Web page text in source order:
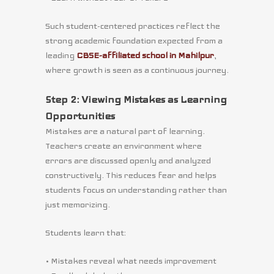
Such student-centered practices reflect the
strong academic foundation expected from a
leading CBSE-affiliated school in Mahilpur,
where growth is seen as a continuous journey.
Step 2: Viewing Mistakes as Learning
Opportunities
Mistakes are a natural part of learning.
Teachers create an environment where
errors are discussed openly and analyzed
constructively. This reduces fear and helps
students focus on understanding rather than
just memorizing.
Students learn that:
• Mistakes reveal what needs improvement